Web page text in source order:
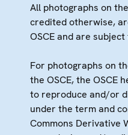
All photographs on
credited otherwise,
OSCE and are
For photographs on
the OSCE, the OSCE
to reproduce and/or
under the term and
Commons Derivative